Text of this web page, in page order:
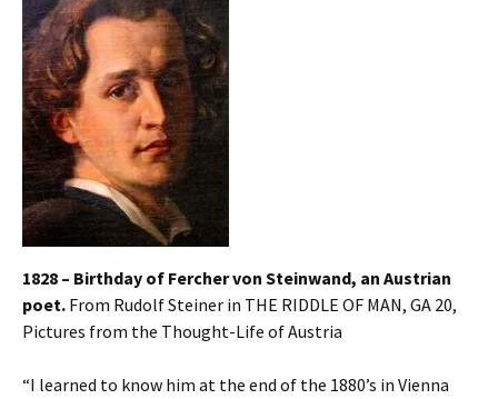
1828 – Birthday of Fercher von Steinwand, an Austrian
poet. From Rudolf Steiner in THE RIDDLE OF MAN, GA 20,
Pictures from the Thought-Life of Austria
“I learned to know him at the end of the 1880’s in Vienna